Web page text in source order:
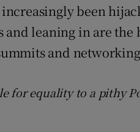
been
leaning in are
and
for equality to a pithy